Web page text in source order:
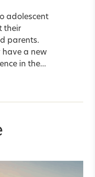
adolescent
their
parents.
have a new
in the...